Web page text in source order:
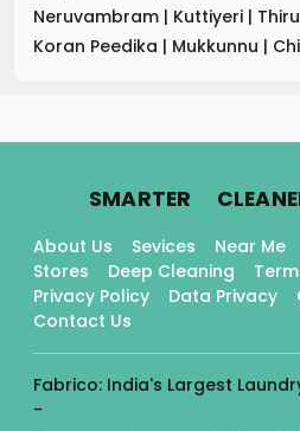
Neruvambram | Kuttiyeri |
Koran Peedika | Mukkunnu |
SMARTER.
About Us Sevices Near Me
Stores
Deep Cleaning
Privacy Policy
Data Privacy
Contact Us
Fabrico: India's Largest
-